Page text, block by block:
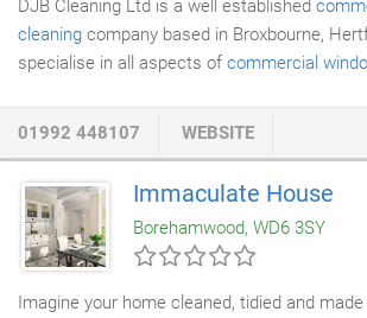
DJB Cleaning Ltd is a well established
cleaning company based in Broxbourne,
specialise in all aspects of commercial
very high standards & communication skills
01992 448107 WEBSITE
Immaculate House
Borehamwood, WD6 3SY
Imagine your home cleaned, tidied and